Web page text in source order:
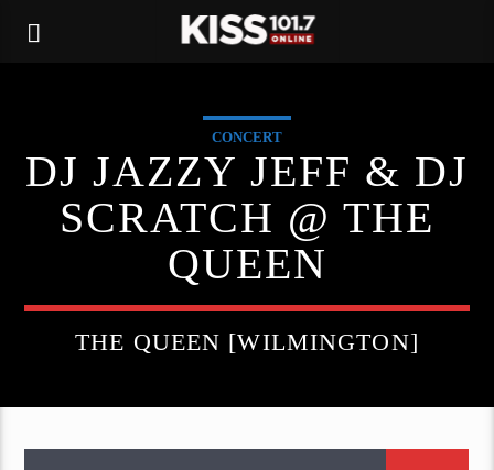
CONCERT
DJ JAZZY JEFF & DJ
SCRATCH @ THE
QUEEN
THE QUEEN [WILMINGTON]